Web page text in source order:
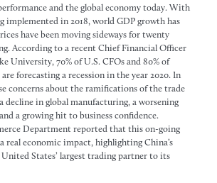
and the global economy today. With
implemented in 2018, world GDP growth has
have been moving sideways for twenty
According to a recent Chief Financial Officer
University, 70% of U.S. CFOs and 80% of
forecasting a recession in the year 2020. In
concerns about the ramifications of the trade
decline in global manufacturing, a worsening
a growing hit to business confidence.
Department reported that this on-going
real economic impact, highlighting China’s
States’ largest trading partner to its